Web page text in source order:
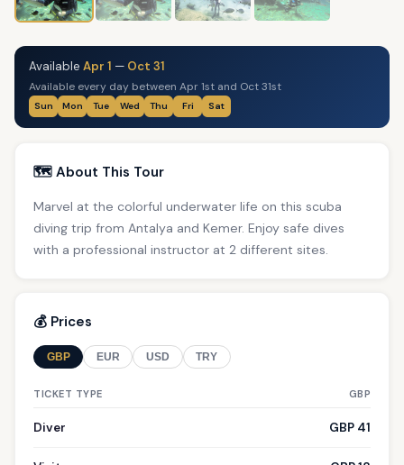
Available Apr 1 — Oct 31
Available every day between Apr 1st and Oct 31st
Sun Mon Tue Wed Thu Fri Sat
🗺️ About This Tour
Marvel at the colorful underwater life on this scuba
diving trip from Antalya and Kemer. Enjoy safe dives
with a professional instructor at 2 different sites.
💰 Prices
GBP EUR USD TRY
TICKET TYPE GBP
Diver GBP 41